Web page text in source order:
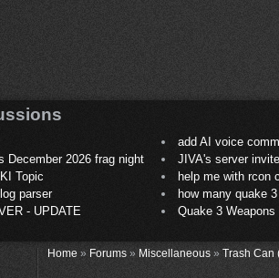
add AI voice
December 2026 frag night
JIVA's server
Topic
help me with rcon
parser
how many quake 3
- UPDATE
Quake 3
Home» Forums» Miscellaneous» Trash Can